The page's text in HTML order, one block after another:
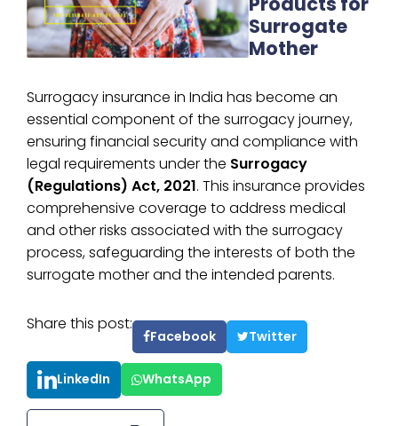
Surrogate
Mother
Surrogacy insurance in India has become an
essential component of the surrogacy journey,
ensuring financial security and compliance with
legal requirements under the Surrogacy
(Regulations) Act, 2021. This insurance provides
comprehensive coverage to address medical
and other risks associated with the surrogacy
process, safeguarding the interests of both the
surrogate mother and the intended parents.
Share this post:
Facebook Twitter
LinkedIn WhatsApp